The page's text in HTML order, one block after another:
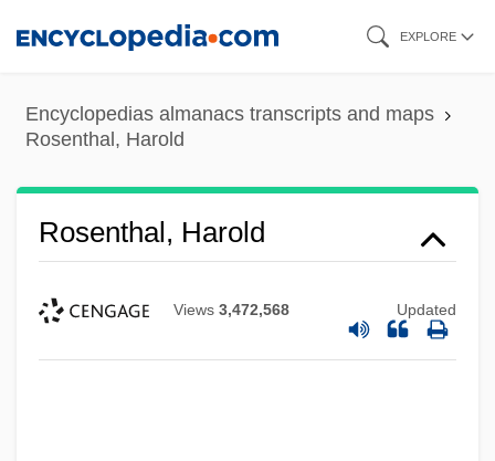
content
EXPLORE
Encyclopedias almanacs transcripts and maps
Rosenthal, Harold
Rosenthal, Harold
Views 3,472,568 Updated